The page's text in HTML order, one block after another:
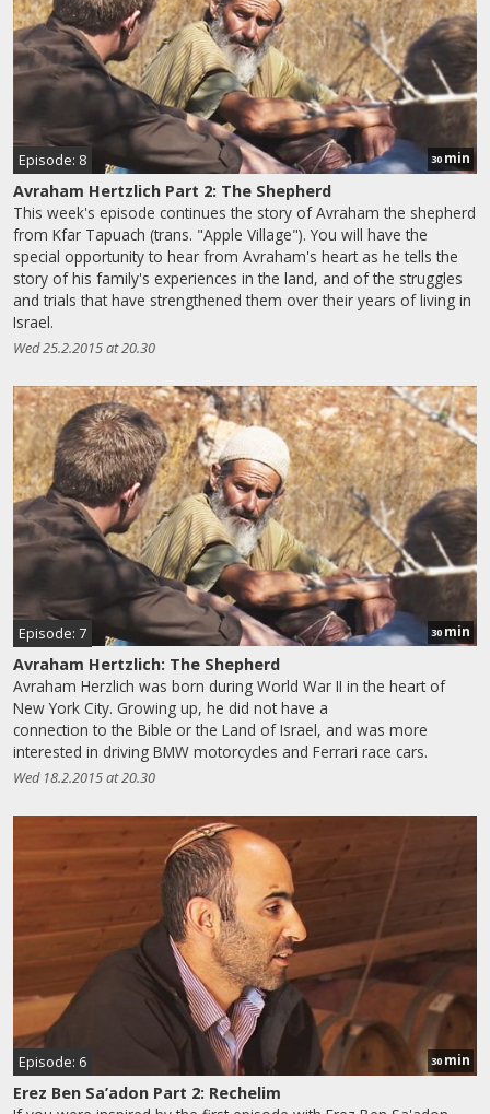
Episode: 8 30 min
Avraham Hertzlich Part 2: The Shepherd
This week's episode continues the story of Avraham the shepherd
from Kfar Tapuach (trans. "Apple Village"). You will have the
special opportunity to hear from Avraham's heart as he tells the
story of his family's experiences in the land, and of the struggles
and trials that have strengthened them over their years of living in
Israel.
Wed 25.2.2015 at 20.30
Episode: 7 30 min
Avraham Hertzlich: The Shepherd
Avraham Herzlich was born during World War II in the heart of
New York City. Growing up, he did not have a
connection to the Bible or the Land of Israel, and was more
interested in driving BMW motorcycles and Ferrari race cars.
Wed 18.2.2015 at 20.30
Episode: 6 30 min
Erez Ben Sa’adon Part 2: Rechelim